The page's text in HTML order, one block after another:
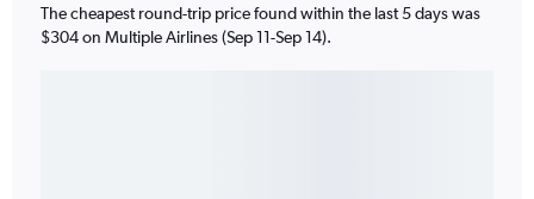
The cheapest round-trip price found within the last 5 days was
$304 on Multiple Airlines (Sep 11-Sep 14).